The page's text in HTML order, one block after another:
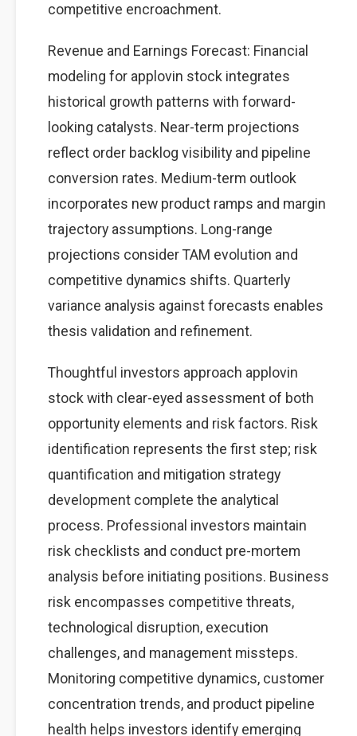
competitive encroachment.
Revenue and Earnings Forecast: Financial
modeling for applovin stock integrates
historical growth patterns with forward-
looking catalysts. Near-term projections
reflect order backlog visibility and pipeline
conversion rates. Medium-term outlook
incorporates new product ramps and margin
trajectory assumptions. Long-range
projections consider TAM evolution and
competitive dynamics shifts. Quarterly
variance analysis against forecasts enables
thesis validation and refinement.
Thoughtful investors approach applovin
stock with clear-eyed assessment of both
opportunity elements and risk factors. Risk
identification represents the first step; risk
quantification and mitigation strategy
development complete the analytical
process. Professional investors maintain
risk checklists and conduct pre-mortem
analysis before initiating positions. Business
risk encompasses competitive threats,
technological disruption, execution
challenges, and management missteps.
Monitoring competitive dynamics, customer
concentration trends, and product pipeline
health helps investors identify emerging